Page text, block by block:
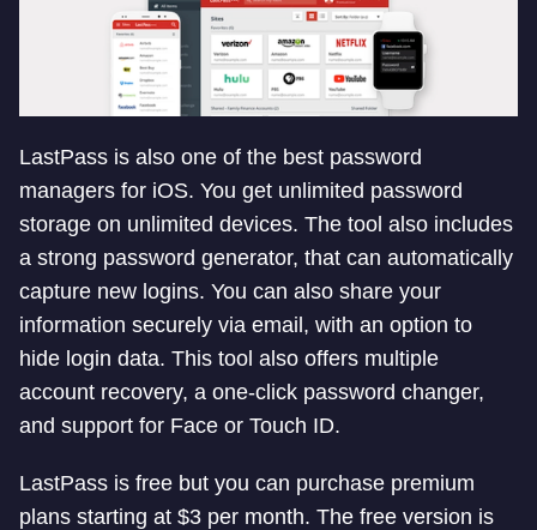
LastPass is also one of the best password
managers for iOS. You get unlimited password
storage on unlimited devices. The tool also includes
a strong password generator, that can automatically
capture new logins. You can also share your
information securely via email, with an option to
hide login data. This tool also offers multiple
account recovery, a one-click password changer,
and support for Face or Touch ID.
LastPass is free but you can purchase premium
plans starting at $3 per month. The free version is